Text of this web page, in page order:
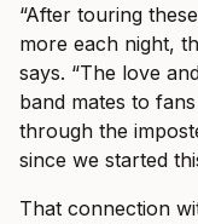
“After touring
more each night,
says. “The love
band mates to
through the
since we started
That connection